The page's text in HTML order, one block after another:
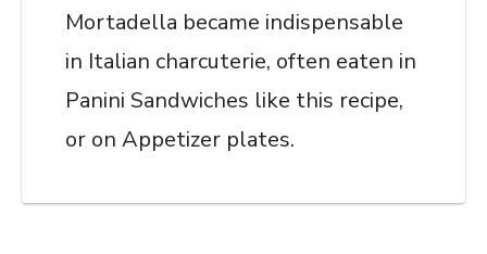
Mortadella became indispensable
in Italian charcuterie, often eaten in
Panini Sandwiches like this recipe,
or on Appetizer plates.